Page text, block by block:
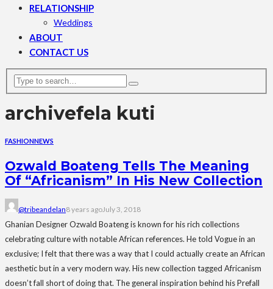
RELATIONSHIP
Weddings
ABOUT
CONTACT US
archivefela kuti
FASHIONNEWS
Ozwald Boateng Tells The Meaning
Of “Africanism” In His New Collection
@tribeandelan8 years agoJuly 3, 2018
Ghanian Designer Ozwald Boateng is known for his rich collections
celebrating culture with notable African references. He told Vogue in an
exclusive; I felt that there was a way that I could actually create an African
aesthetic but in a very modern way. His new collection tagged Africanism
doesn’t fall short of doing that. The general inspiration behind his Prefall